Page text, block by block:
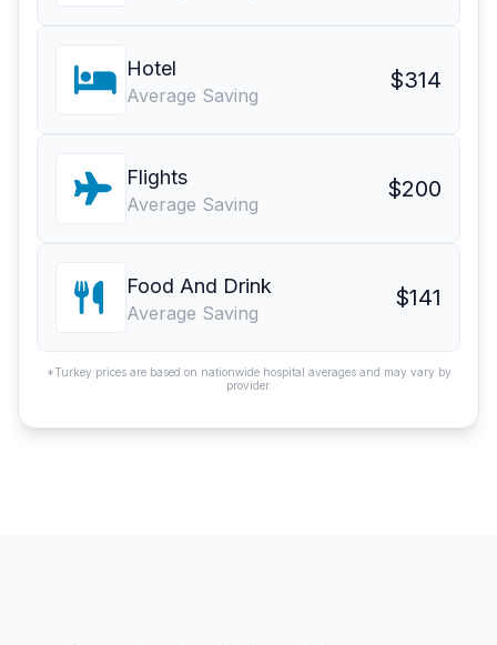
Hotel
Average Saving
$314
Flights
Average Saving
$200
Food And Drink
Average Saving
$141
*Turkey prices are based on nationwide hospital averages and may vary by
provider.